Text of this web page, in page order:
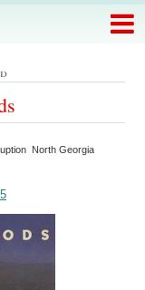
North Georgia